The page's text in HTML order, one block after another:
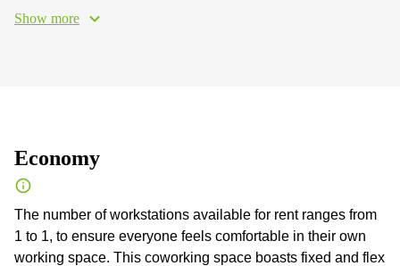
Show more
Economy
The number of workstations available for rent ranges from
1 to 1, to ensure everyone feels comfortable in their own
working space. This coworking space boasts fixed and flex